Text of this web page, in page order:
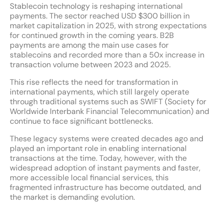
Stablecoin technology is reshaping international
payments. The sector reached USD $300 billion in
market capitalization in 2025, with strong expectations
for continued growth in the coming years. B2B
payments are among the main use cases for
stablecoins and recorded more than a 50x increase in
transaction volume between 2023 and 2025.
This rise reflects the need for transformation in
international payments, which still largely operate
through traditional systems such as SWIFT (Society for
Worldwide Interbank Financial Telecommunication) and
continue to face significant bottlenecks.
These legacy systems were created decades ago and
played an important role in enabling international
transactions at the time. Today, however, with the
widespread adoption of instant payments and faster,
more accessible local financial services, this
fragmented infrastructure has become outdated, and
the market is demanding evolution.